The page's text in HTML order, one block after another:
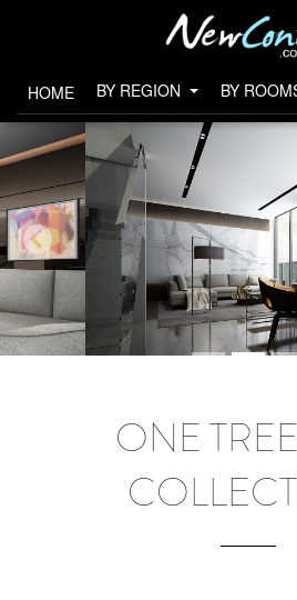
HOME BY REGION BY
ONE